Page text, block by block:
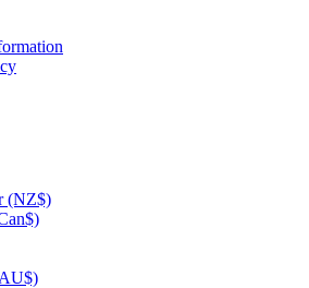
(NZ$)